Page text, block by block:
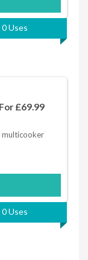
0 Uses
£69.99
multicooker
0 Uses